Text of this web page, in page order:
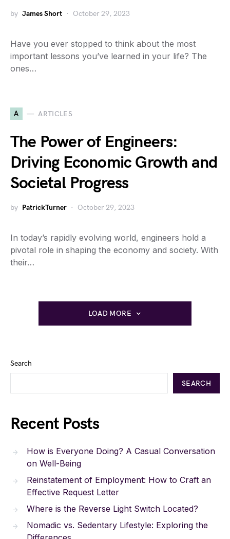
by James Short October 29, 2023
Have you ever stopped to think about the most
important lessons you’ve learned in your life? The
ones…
A ARTICLES
The Power of Engineers:
Driving Economic Growth and
Societal Progress
by PatrickTurner October 29, 2023
In today’s rapidly evolving world, engineers hold a
pivotal role in shaping the economy and society. With
their…
LOAD MORE
Search
SEARCH
Recent Posts
How is Everyone Doing? A Casual Conversation
on Well-Being
Reinstatement of Employment: How to Craft an
Effective Request Letter
Where is the Reverse Light Switch Located?
Nomadic vs. Sedentary Lifestyle: Exploring the